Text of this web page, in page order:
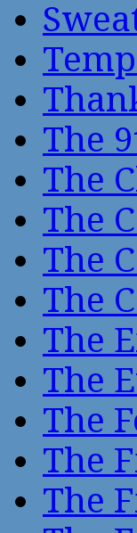
The
The
The
The
The
The
The
The
The
The